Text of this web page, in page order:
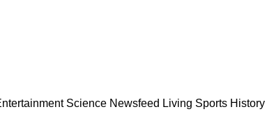
Science Newsfeed Living Sports History